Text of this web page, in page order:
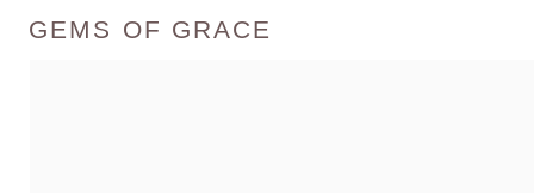
GEMS OF GRACE